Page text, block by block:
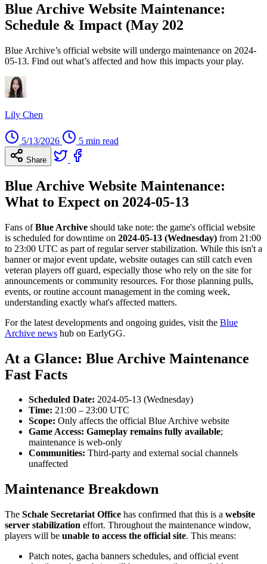
Blue Archive Website Maintenance:
Schedule & Impact (May 202
Blue Archive’s official website will undergo maintenance on 2024-
05-13. Find out what’s affected and how this impacts your play.
Lily Chen
5/13/2026 5 min read
Share
Blue Archive Website Maintenance:
What to Expect on 2024-05-13
Fans ofBlue Archive should take note: the game's official website
is scheduled for downtime on 2024-05-13 (Wednesday) from 21:00
to 23:00 UTC as part of regular server stabilization. While this isn't a
banner or major event update, website outages can still catch even
veteran players off guard, especially those who rely on the site for
announcements or community resources. For those planning pulls,
events, or routine account management in the coming week,
understanding exactly what's affected matters.
For the latest developments and ongoing guides, visit the Blue
Archive news hub on EarlyGG.
At a Glance: Blue Archive Maintenance
Fast Facts
Scheduled Date: 2024-05-13 (Wednesday)
Time: 21:00 – 23:00 UTC
Scope: Only affects the official Blue Archive website
Game Access: Gameplay remains fully available;
maintenance is web-only
Communities: Third-party and external social channels
unaffected
Maintenance Breakdown
The Schale Secretariat Office has confirmed that this is a website
server stabilization effort. Throughout the maintenance window,
players will be unable to access the official site. This means:
Patch notes, gacha banners schedules, and official event